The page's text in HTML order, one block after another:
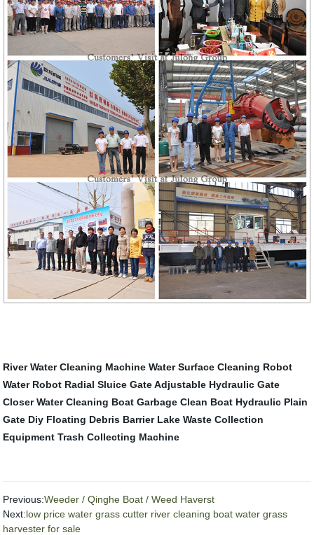
River Water Cleaning Machine Water Surface Cleaning Robot
Water Robot Radial Sluice Gate Adjustable Hydraulic Gate
Closer Water Cleaning Boat Garbage Clean Boat Hydraulic Plain
Gate Diy Floating Debris Barrier Lake Waste Collection
Equipment Trash Collecting Machine
Previous:Weeder / Qinghe Boat / Weed Haverst
Next:low price water grass cutter river cleaning boat water grass
harvester for sale